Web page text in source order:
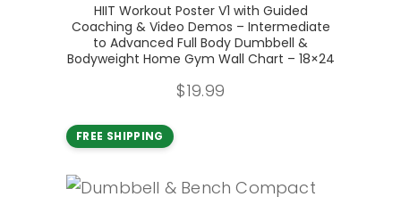
HIIT Workout Poster V1 with Guided
Coaching & Video Demos – Intermediate
to Advanced Full Body Dumbbell &
Bodyweight Home Gym Wall Chart – 18×24
$19.99
FREE SHIPPING